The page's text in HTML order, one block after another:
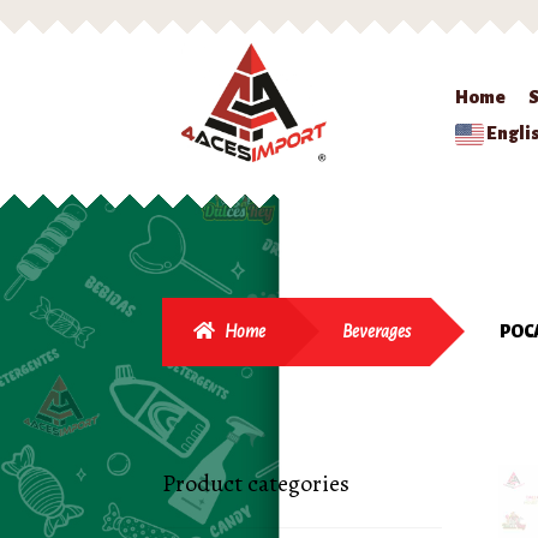
Home
Home Beverages
Product categories